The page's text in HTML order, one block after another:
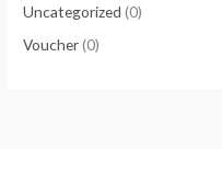
Uncategorized (0)
Voucher(0)